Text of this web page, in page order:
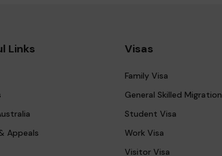
Links
Appeals
Visas
Family Visa
General Skilled Migration
Student Visa
Work Visa
Visitor Visa